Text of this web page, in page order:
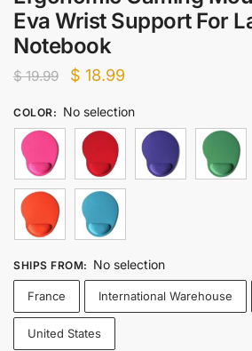
Eva Wrist Support For
Notebook
$19.99
Original
was:
$ 19.99.
$ 18.99
is:
$ 18.99.
COLOR: No selection
SHIPS FROM: No selection
France International Warehouse
United States